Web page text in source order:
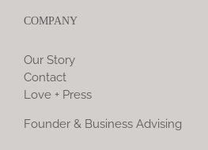
COMPANY
Our Story
Contact
Love + Press
Founder & Business Advising